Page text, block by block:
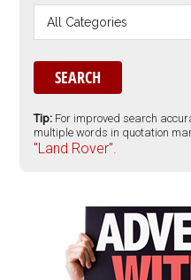
Tip: For improved search
multiple words in quotation
"Land Rover".